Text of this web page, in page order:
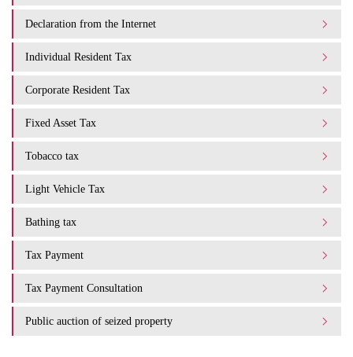
Declaration from the Internet
Individual Resident Tax
Corporate Resident Tax
Fixed Asset Tax
Tobacco tax
Light Vehicle Tax
Bathing tax
Tax Payment
Tax Payment Consultation
Public auction of seized property